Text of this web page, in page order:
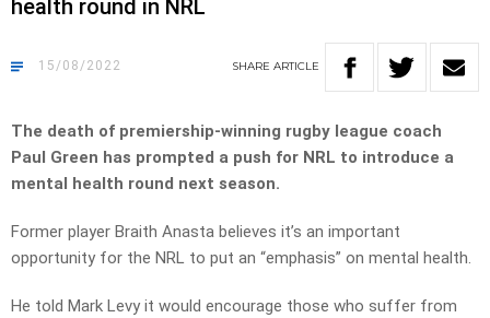
health round in NRL
15/08/2022 SHARE ARTICLE
The death of premiership-winning rugby league coach
Paul Green has prompted a push for NRL to introduce a
mental health round next season.
Former player Braith Anasta believes it’s an important
opportunity for the NRL to put an “emphasis” on mental health.
He told Mark Levy it would encourage those who suffer from